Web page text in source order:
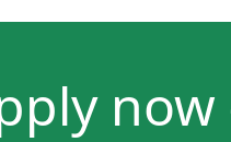
now